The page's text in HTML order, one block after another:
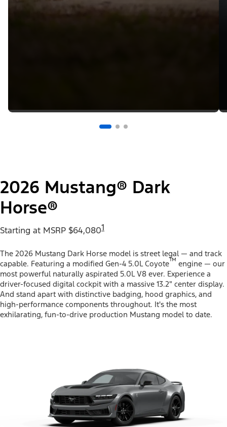
2026 Mustang® Dark
Horse®
Starting at MSRP $64,0801
The 2026 Mustang Dark Horse model is street legal — and track
capable. Featuring a modified Gen-4 5.0L Coyote™ engine — our
most powerful naturally aspirated 5.0L V8 ever. Experience a
driver-focused digital cockpit with a massive 13.2" center display.
And stand apart with distinctive badging, hood graphics, and
high-performance components throughout. It's the most
exhilarating, fun-to-drive production Mustang model to date.